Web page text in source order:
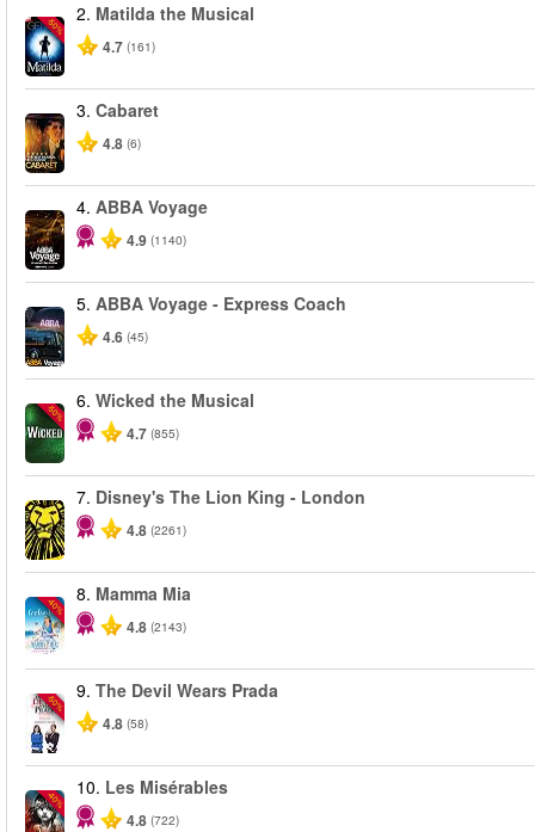
-50%
2. Matilda the Musical
4.7 (161)
3. Cabaret
4.8 (6)
4. ABBA Voyage
4.9 (1140)
5. ABBA Voyage - Express Coach
4.6 (45)
-50%
6. Wicked the Musical
4.7 (855)
7. Disney's The Lion King - London
4.8 (2261)
-40%
8. Mamma Mia
4.8 (2143)
-50%
9. The Devil Wears Prada
4.8 (58)
-40%
10. Les Misérables
4.8 (722)